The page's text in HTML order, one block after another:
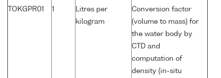
TOKGPR01 1
Litres per
kilogram
Conversion factor
(volume to mass) for
the water body by
CTD and
computation of
density (in-situ